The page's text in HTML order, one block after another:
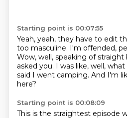
Starting point is 00:07:55
Yeah, yeah, they have to edit
too masculine. I'm offended,
Wow, well, speaking of straight
asked you. I was like, well,
said I went camping. And I'm
here?
Starting point is 00:08:09
This is the straightest episode